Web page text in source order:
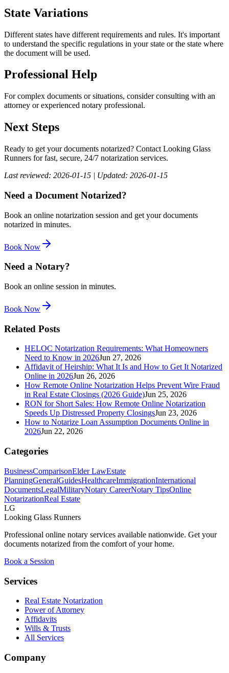
State Variations
Different states have different requirements and rules. It's important
to understand the specific regulations in your state or the state where
the document will be used.
Professional Help
For complex documents or situations, consider consulting with an
attorney or experienced notary professional.
Next Steps
Ready to get your documents notarized? Contact Looking Glass
Runners for fast, secure, 24/7 notarization services.
Last reviewed: 2026-01-15 | Updated: 2026-01-15
Need a Document Notarized?
Book an online notarization session and get your documents
notarized in minutes.
Book Now
Need a Notary?
Book an online session in minutes.
Book Now
Related Posts
HELOC Notarization Requirements: What Homeowners
Need to Know in 2026Jun 27, 2026
Affidavit of Heirship: What It Is and How to Get It Notarized
Online in 2026Jun 26, 2026
How Remote Online Notarization Helps Prevent Wire Fraud
in Real Estate Closings (2026 Guide)Jun 25, 2026
RON for Short Sales: How Remote Online Notarization
Speeds Up Distressed Property ClosingsJun 23, 2026
How to Notarize Loan Assumption Documents Online in
2026Jun 22, 2026
Categories
BusinessComparisonElder LawEstate
PlanningGeneralGuidesHealthcareImmigrationInternational
DocumentsLegalMilitaryNotary CareerNotary TipsOnline
NotarizationReal Estate
LG
Looking Glass Runners
Professional online notary services available nationwide. Get your
documents notarized from the comfort of your home.
Book a Session
Services
Real Estate Notarization
Power of Attorney
Affidavits
Wills & Trusts
All Services
Company